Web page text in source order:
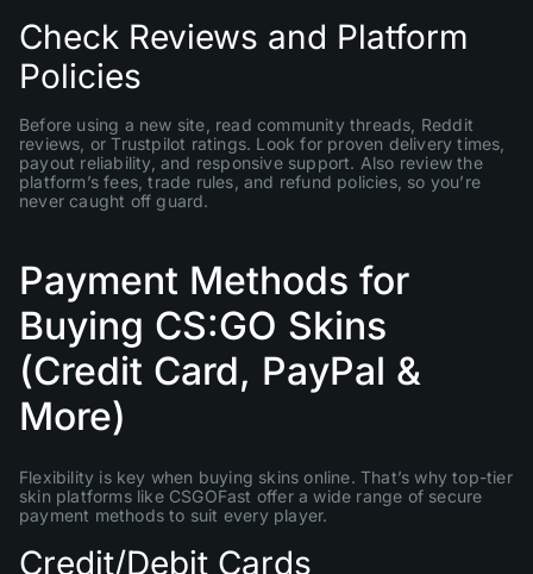
Check Reviews and Platform
Policies
Before using a new site, read community threads, Reddit
reviews, or Trustpilot ratings. Look for proven delivery times,
payout reliability, and responsive support. Also review the
platform’s fees, trade rules, and refund policies, so you’re
never caught off guard.
Payment Methods for
Buying CS:GO Skins
(Credit Card, PayPal &
More)
Flexibility is key when buying skins online. That’s why top-tier
skin platforms like CSGOFast offer a wide range of secure
payment methods to suit every player.
Credit/Debit Cards